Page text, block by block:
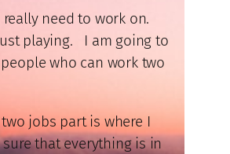
need to work on.
playing. I am going to
who can work two
jobs part is where I
that everything is in